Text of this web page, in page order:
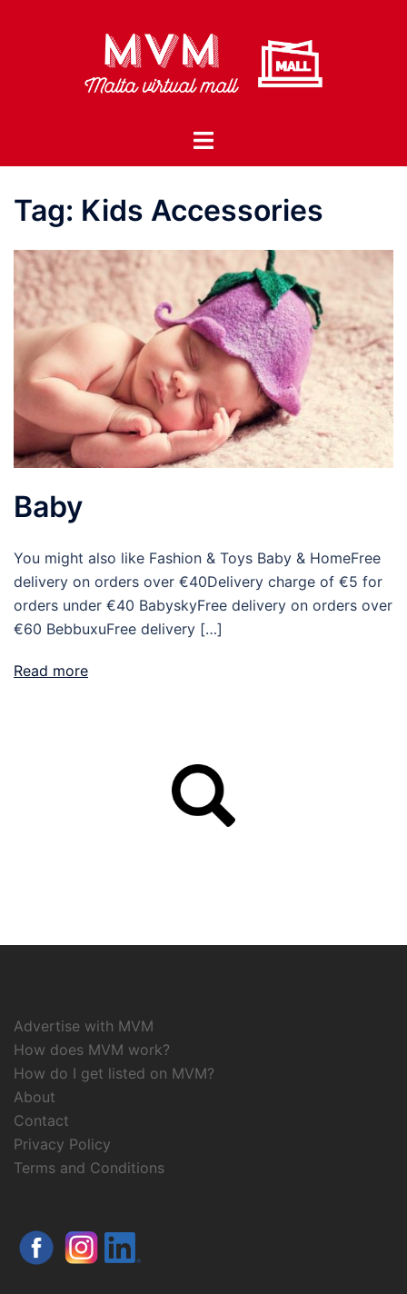
Toggle
Tag: Kids Accessories
Baby
You might also like Fashion & Toys Baby & HomeFree
delivery on orders over €40Delivery charge of €5 for
orders under €40 BabyskyFree delivery on orders over
€60 BebbuxuFree delivery […]
Read more
Advertise with MVM
How does MVM work?
How do I get listed on MVM?
About
Contact
Privacy Policy
Terms and Conditions